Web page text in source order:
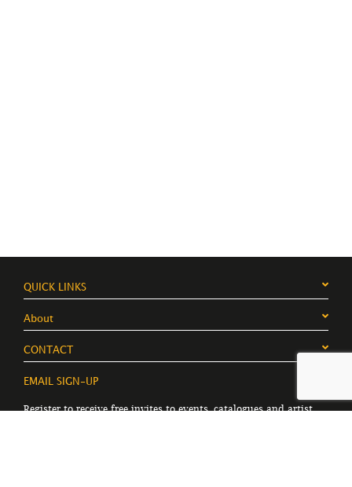
QUICK LINKS
About
CONTACT
EMAIL SIGN-UP
Register to receive free invites to events, catalogues and artist